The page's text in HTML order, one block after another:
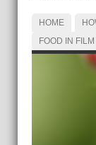
HOME
FOOD IN FILM